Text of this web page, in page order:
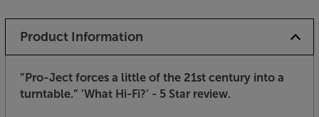
Product Information
”Pro-Ject forces a little of the 21st century into a
turntable.” ’What Hi-Fi?’ - 5 Star review.